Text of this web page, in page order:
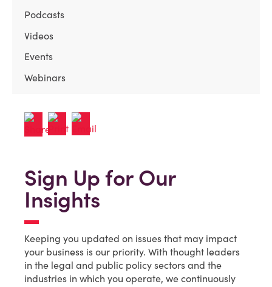
Podcasts
Videos
Events
Webinars
Sign Up for Our
Insights
Keeping you updated on issues that may impact
your business is our priority. With thought leaders
in the legal and public policy sectors and the
industries in which you operate, we continuously